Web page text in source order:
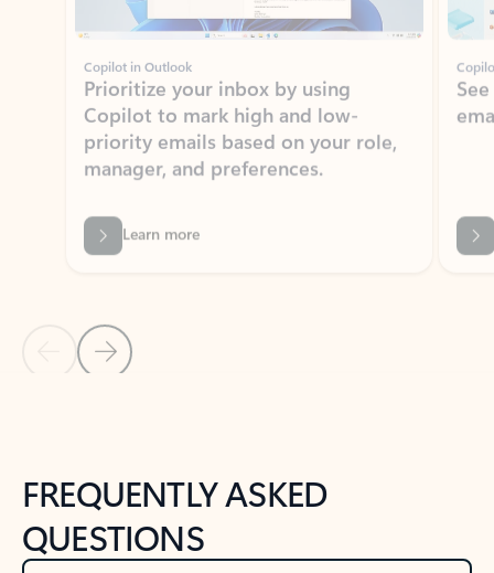
Prioritize your inbox by using
Copilot to mark high and low-
priority emails based on your role,
manager, and preferences.
Learn more
Back to NEWS AND TIPS-What's new tab section
FREQUENTLY ASKED
QUESTIONS